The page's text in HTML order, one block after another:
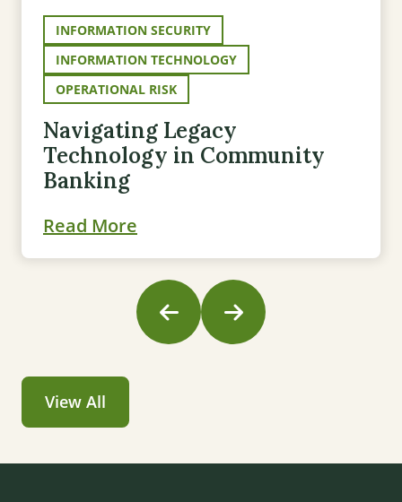
INFORMATION SECURITY
INFORMATION TECHNOLOGY
OPERATIONAL RISK
Navigating Legacy
Technology in Community
Banking
Read More
View All